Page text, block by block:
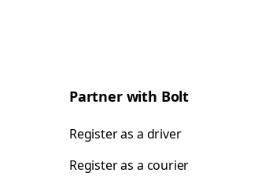
Partner with Bolt
Register as a driver
Register as a courier